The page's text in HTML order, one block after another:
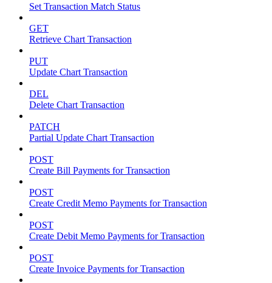
Set Transaction Match Status
GET
Retrieve Chart Transaction
PUT
Update Chart Transaction
DEL
Delete Chart Transaction
PATCH
Partial Update Chart Transaction
POST
Create Bill Payments for Transaction
POST
Create Credit Memo Payments for Transaction
POST
Create Debit Memo Payments for Transaction
POST
Create Invoice Payments for Transaction